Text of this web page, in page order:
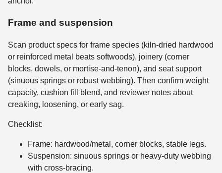
Frame and suspension
Scan product specs for frame species (kiln-dried hardwood
or reinforced metal beats softwoods), joinery (corner
blocks, dowels, or mortise-and-tenon), and seat support
(sinuous springs or robust webbing). Then confirm weight
capacity, cushion fill blend, and reviewer notes about
creaking, loosening, or early sag.
Checklist:
Frame: hardwood/metal, corner blocks, stable legs.
Suspension: sinuous springs or heavy-duty webbing
with cross-bracing.